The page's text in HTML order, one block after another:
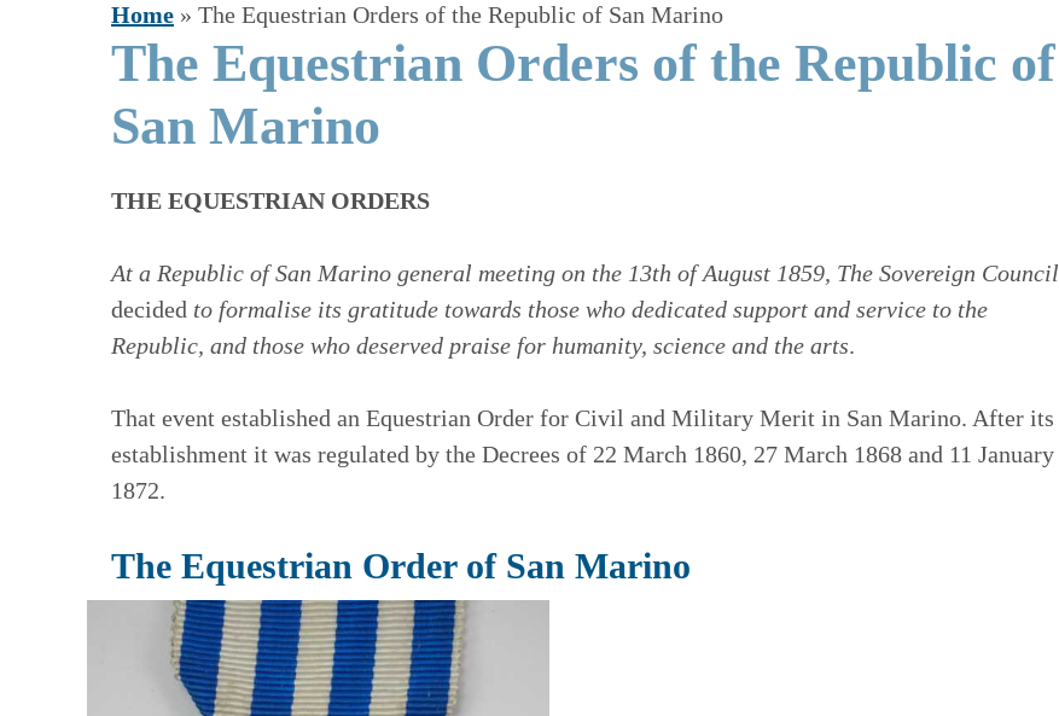
Home » The Equestrian Orders of the Republic of San Marino
The Equestrian Orders of the Republic of
San Marino
THE EQUESTRIAN ORDERS
At a Republic of San Marino general meeting on the 13th of August 1859, The Sovereign Council
decided to formalise its gratitude towards those who dedicated support and service to the
Republic, and those who deserved praise for humanity, science and the arts.
That event established an Equestrian Order for Civil and Military Merit in San Marino. After its
establishment it was regulated by the Decrees of 22 March 1860, 27 March 1868 and 11 January
1872.
The Equestrian Order of San Marino